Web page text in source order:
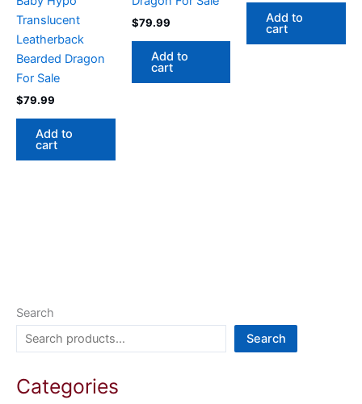
Search
Search
Categories
Translucent
Leatherback
Bearded Dragon
For Sale
$79.99
Add to
cart
$79.99
Add to
cart
Add to
cart